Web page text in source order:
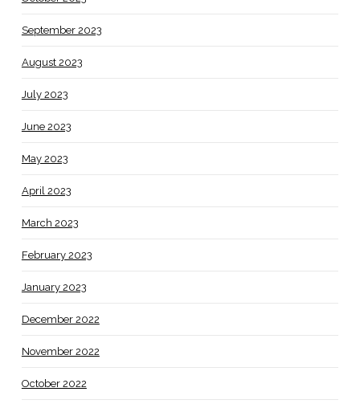
September 2023
August 2023
July 2023
June 2023
May 2023
April 2023
March 2023
February 2023
January 2023
December 2022
November 2022
October 2022